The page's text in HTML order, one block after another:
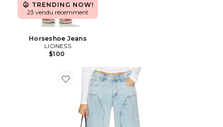
TRENDING NOW!
23 vendu récemment
Horseshoe Jeans
LIONESS
$100
Favorite Camile Jean